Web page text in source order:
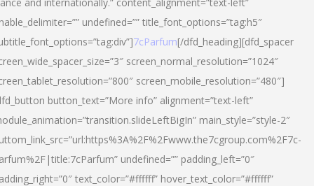
undefined=”” title_font_options=”tag:h5″
7cParfum[/dfd_heading][dfd_spacer
screen_normal_resolution=”1024″
screen_mobile_resolution=”480″]
button_text=”More info” alignment=”text-left”
main_style=”style-2″
undefined=”” padding_left=”0″
text_color=”#ffffff” hover_text_color=”#ffffff”